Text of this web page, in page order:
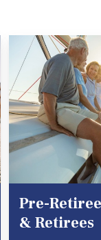
Pre-
& Retirees